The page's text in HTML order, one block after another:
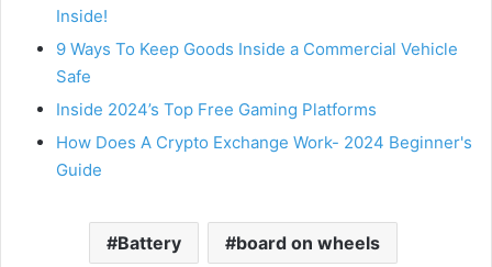
Inside!
9 Ways To Keep Goods Inside a Commercial Vehicle
Safe
Inside 2024’s Top Free Gaming Platforms
How Does A Crypto Exchange Work- 2024 Beginner's
Guide
Battery board on wheels